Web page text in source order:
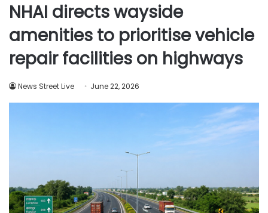
NHAI directs wayside
amenities to prioritise vehicle
repair facilities on highways
News Street Live June 22, 2026